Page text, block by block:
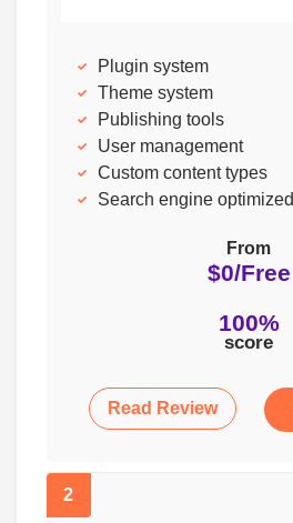
Plugin system
Theme system
Publishing tools
User management
Custom content types
Search engine optimized
From
$0/Free
100%
score
Read Review
2